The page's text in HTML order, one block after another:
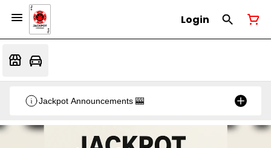
Login
Jackpot Announcements 🎰